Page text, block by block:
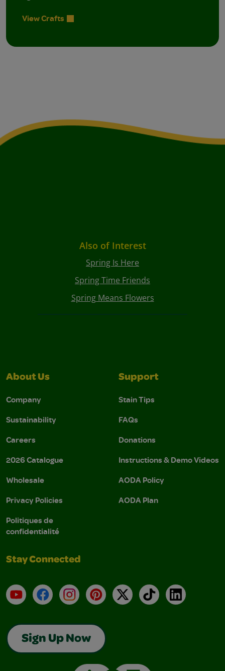
View Crafts
Also of Interest
Spring Is Here
Spring Time Friends
Spring Means Flowers
About Us
Company
Sustainability
Careers
2026 Catalogue
Wholesale
Privacy Policies
Politiques de
confidentialité
Support
Stain Tips
FAQs
Donations
Instructions & Demo Videos
AODA Policy
AODA Plan
Stay Connected
YouTubeFacebookInstagramPinterest
X TikTokLinkedIn
Sign Up Now